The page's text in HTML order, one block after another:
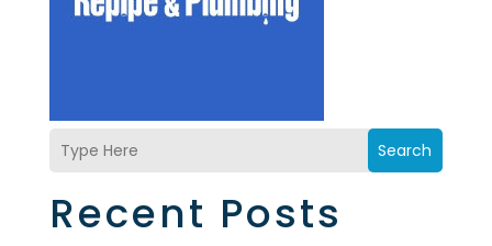
Search
Recent Posts